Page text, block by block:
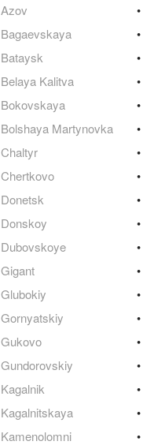
Azov
Bagaevskaya
Bataysk
Belaya Kalitva
Bokovskaya
Bolshaya Martynovka
Chaltyr
Chertkovo
Donetsk
Donskoy
Dubovskoye
Gigant
Glubokiy
Gornyatskiy
Gukovo
Gundorovskiy
Kagalnik
Kagalnitskaya
Kamenolomni
•
•
•
•
•
•
•
•
•
•
•
•
•
•
•
•
•
•
•